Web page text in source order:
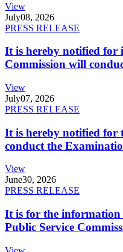
View
July08, 2026
PRESS RELEASE
It is hereby notified for
Commission will
View
July07, 2026
PRESS RELEASE
It is hereby notified for
conduct the
View
June30, 2026
PRESS RELEASE
It is for the information
Public Service